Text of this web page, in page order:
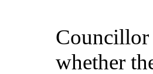
Councillor
whether